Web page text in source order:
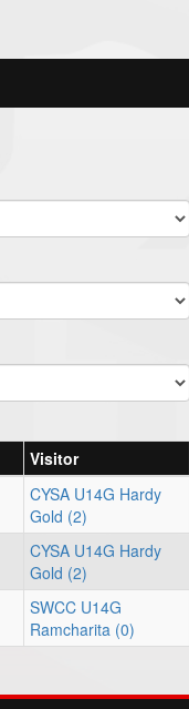
Visitor
CYSA U14G Hardy
Gold (2)
CYSA U14G Hardy
Gold (2)
SWCC U14G
Ramcharita (0)